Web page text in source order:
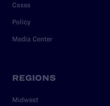
Cases
Policy
Media Center
REGIONS
Midwest